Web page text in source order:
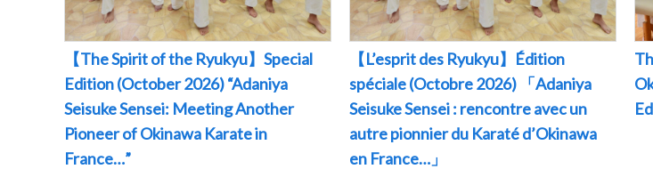
【The Spirit of the Ryukyu】Special
Edition (October 2026) “Adaniya
Seisuke Sensei: Meeting Another
Pioneer of Okinawa Karate in
France…”
【L’esprit des Ryukyu】Édition
spéciale (Octobre 2026) 「Adaniya
Seisuke Sensei : rencontre avec un
autre pionnier du Karaté d’Okinawa
en France…」